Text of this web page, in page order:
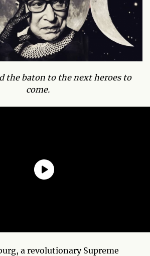
the baton to the next heroes to
come.
a revolutionary Supreme